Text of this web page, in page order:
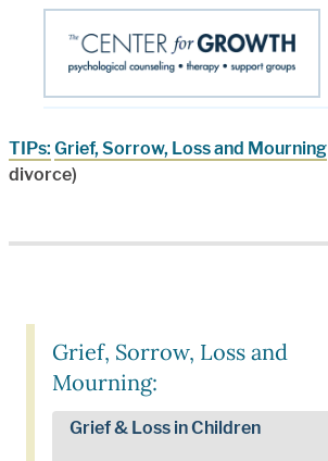
TIPs: Grief, Sorrow, Loss and Mourning
divorce)
Grief, Sorrow, Loss and
Mourning:
Grief & Loss in Children